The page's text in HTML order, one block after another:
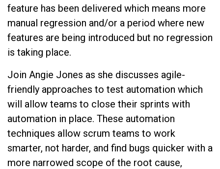
feature has been delivered which means more
manual regression and/or a period where new
features are being introduced but no regression
is taking place.
Join Angie Jones as she discusses agile-
friendly approaches to test automation which
will allow teams to close their sprints with
automation in place. These automation
techniques allow scrum teams to work
smarter, not harder, and find bugs quicker with a
more narrowed scope of the root cause,